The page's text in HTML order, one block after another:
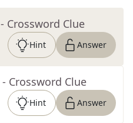
- Crossword Clue
Hint Answer
- Crossword Clue
Hint Answer